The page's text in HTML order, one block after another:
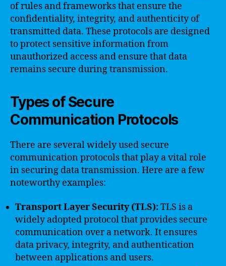
of rules and frameworks that ensure the
confidentiality, integrity, and authenticity of
transmitted data. These protocols are designed
to protect sensitive information from
unauthorized access and ensure that data
remains secure during transmission.
Types of Secure
Communication Protocols
There are several widely used secure
communication protocols that play a vital role
in securing data transmission. Here are a few
noteworthy examples:
Transport Layer Security (TLS):TLS is a
widely adopted protocol that provides secure
communication over a network. It ensures
data privacy, integrity, and authentication
between applications and users.